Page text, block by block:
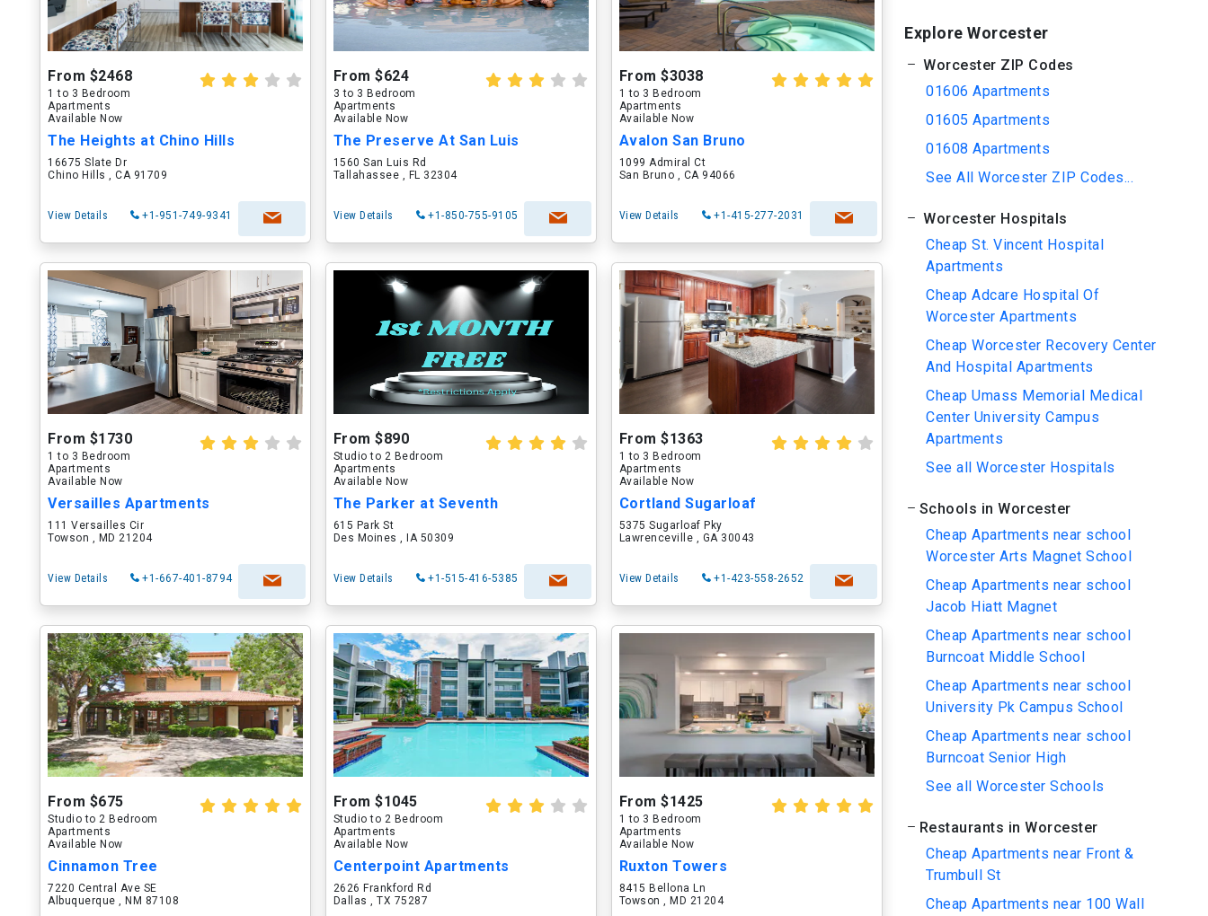
From $2468
1 to 3 Bedroom
Apartments
Available Now
The Heights at Chino Hills
16675 Slate Dr
Chino Hills , CA 91709
View Details +1-951-749-9341
From $624
3 to 3 Bedroom
Apartments
Available Now
The Preserve At San Luis
1560 San Luis Rd
Tallahassee , FL 32304
View Details +1-850-755-9105
From $3038
1 to 3 Bedroom
Apartments
Available Now
Avalon San Bruno
1099 Admiral Ct
San Bruno , CA 94066
View Details +1-415-277-2031
From $1730
1 to 3 Bedroom
Apartments
Available Now
Versailles Apartments
111 Versailles Cir
Towson , MD 21204
View Details +1-667-401-8794
From $890
Studio to 2 Bedroom
Apartments
Available Now
The Parker at Seventh
615 Park St
Des Moines , IA 50309
View Details +1-515-416-5385
From $1363
1 to 3 Bedroom
Apartments
Available Now
Cortland Sugarloaf
5375 Sugarloaf Pky
Lawrenceville , GA 30043
View Details +1-423-558-2652
From $675
Studio to 2 Bedroom
Apartments
Available Now
Cinnamon Tree
7220 Central Ave SE
Albuquerque , NM 87108
From $1045
Studio to 2 Bedroom
Apartments
Available Now
Centerpoint Apartments
2626 Frankford Rd
Dallas , TX 75287
From $1425
1 to 3 Bedroom
Apartments
Available Now
Ruxton Towers
8415 Bellona Ln
Towson , MD 21204
Explore Worcester
Worcester ZIP Codes
01606 Apartments
01605 Apartments
01608 Apartments
See All Worcester ZIP Codes...
Worcester Hospitals
Cheap St. Vincent Hospital
Apartments
Cheap Adcare Hospital Of
Worcester Apartments
Cheap Worcester Recovery Center
And Hospital Apartments
Cheap Umass Memorial Medical
Center University Campus
Apartments
See all Worcester Hospitals
Schools in Worcester
Cheap Apartments near school
Worcester Arts Magnet School
Cheap Apartments near school
Jacob Hiatt Magnet
Cheap Apartments near school
Burncoat Middle School
Cheap Apartments near school
University Pk Campus School
Cheap Apartments near school
Burncoat Senior High
See all Worcester Schools
Restaurants in Worcester
Cheap Apartments near Front &
Trumbull St
Cheap Apartments near 100 Wall